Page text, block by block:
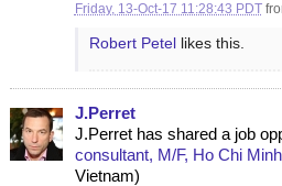
Friday, 13-Oct-17 11:28:43 PDT
Robert Petellikes this.
J.Perret
J.Perret has shared a job
consultant, M/F, Ho Chi
Vietnam)